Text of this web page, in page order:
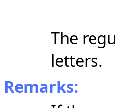
The
letters.
Remarks: